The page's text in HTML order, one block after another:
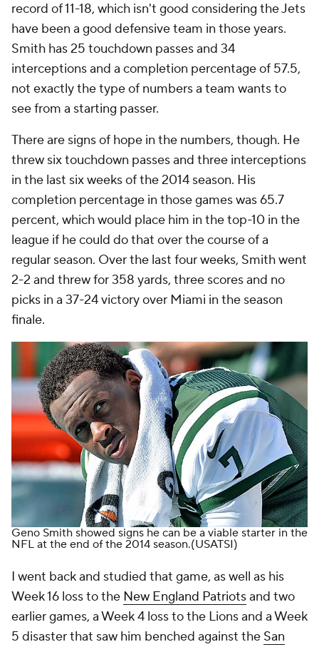
record of 11-18, which isn't good considering the Jets
have been a good defensive team in those years.
Smith has 25 touchdown passes and 34
interceptions and a completion percentage of 57.5,
not exactly the type of numbers a team wants to
see from a starting passer.
There are signs of hope in the numbers, though. He
threw six touchdown passes and three interceptions
in the last six weeks of the 2014 season. His
completion percentage in those games was 65.7
percent, which would place him in the top-10 in the
league if he could do that over the course of a
regular season. Over the last four weeks, Smith went
2-2 and threw for 358 yards, three scores and no
picks in a 37-24 victory over Miami in the season
finale.
Geno Smith showed signs he can be a viable starter in the
NFL at the end of the 2014 season.(USATSI)
I went back and studied that game, as well as his
Week 16 loss to the New England Patriotsand two
earlier games, a Week 4 loss to the Lions and a Week
5 disaster that saw him benched against the San